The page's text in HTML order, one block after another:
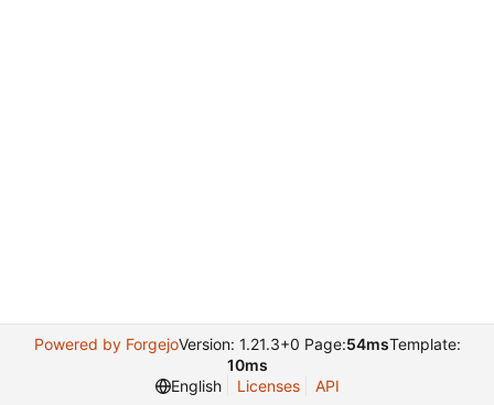
Powered by ForgejoVersion: 1.21.3+0 Page:54msTemplate:
10ms
English
Licenses API